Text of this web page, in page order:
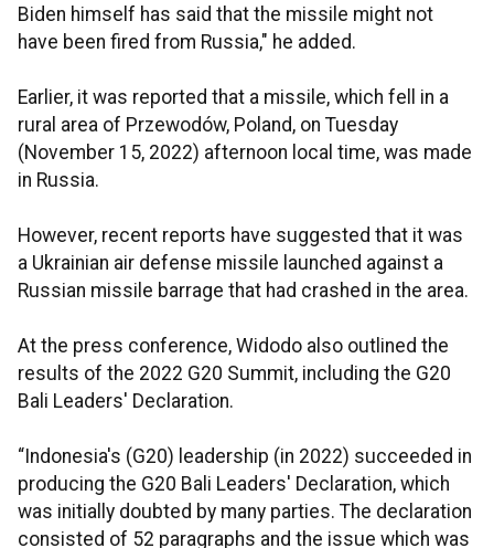
Biden himself has said that the missile might not
have been fired from Russia," he added.
Earlier, it was reported that a missile, which fell in a
rural area of Przewodów, Poland, on Tuesday
(November 15, 2022) afternoon local time, was made
in Russia.
However, recent reports have suggested that it was
a Ukrainian air defense missile launched against a
Russian missile barrage that had crashed in the area.
At the press conference, Widodo also outlined the
results of the 2022 G20 Summit, including the G20
Bali Leaders' Declaration.
“Indonesia's (G20) leadership (in 2022) succeeded in
producing the G20 Bali Leaders' Declaration, which
was initially doubted by many parties. The declaration
consisted of 52 paragraphs and the issue which was